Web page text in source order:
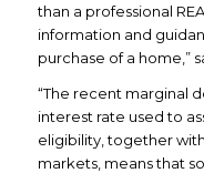
than a professional
information and
purchase of a home,”
“The recent marginal
interest rate used to
eligibility, together
markets, means that